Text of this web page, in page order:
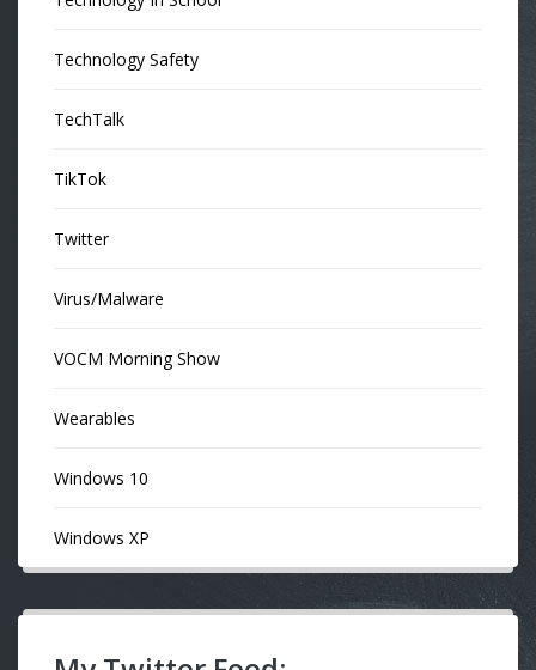
Technology Safety
TechTalk
TikTok
Twitter
Virus/Malware
VOCM Morning Show
Wearables
Windows 10
Windows XP